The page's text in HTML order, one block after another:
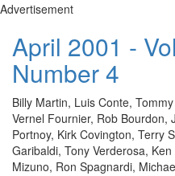
Advertisement
April 2001 -
Number 4
Billy Martin, Luis Conte,
Vernel Fournier, Rob Bourdon,
Portnoy, Kirk Covington, Terry
Garibaldi, Tony Verderosa,
Mizuno, Ron Spagnardi,